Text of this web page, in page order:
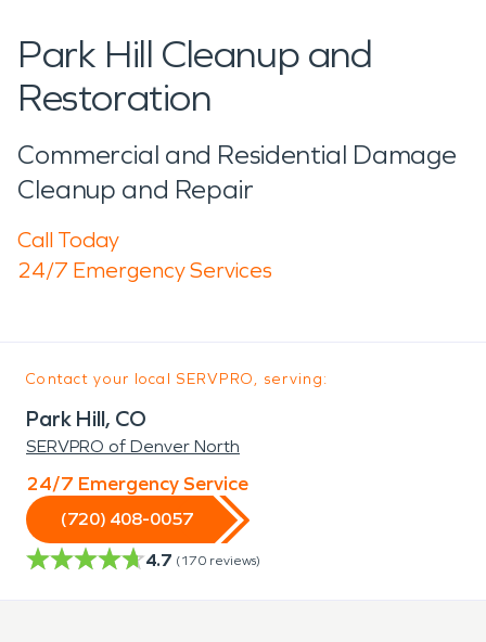
Park Hill Cleanup and
Restoration
Commercial and Residential Damage
Cleanup and Repair
Call Today
24/7 Emergency Services
Contact your local SERVPRO, serving:
Park Hill, CO
SERVPRO of Denver North
24/7 Emergency Service
(720) 408-0057
4.7 (170 reviews)